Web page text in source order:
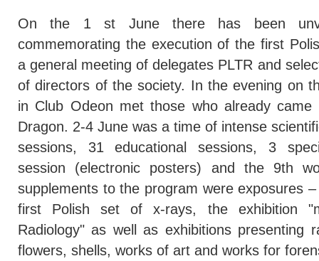
On the 1 st June there has been
commemorating the execution of the first
a general meeting of delegates PLTR and
of directors of the society. In the evening on
in Club Odeon met those who already
Dragon. 2-4 June was a time of intense
sessions, 31 educational sessions, 3
session (electronic posters) and the 9th
supplements to the program were exposures
first Polish set of x-rays, the exhibition
Radiology" as well as exhibitions presenting
flowers, shells, works of art and works for